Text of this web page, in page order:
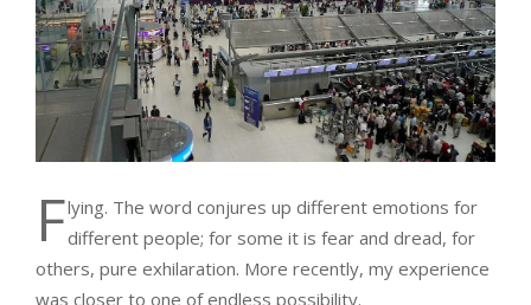
Flying. The word conjures up different emotions for
different people; for some it is fear and dread, for
others, pure exhilaration. More recently, my experience
was closer to one of endless possibility.